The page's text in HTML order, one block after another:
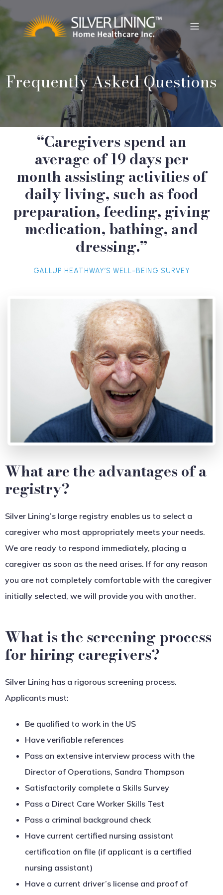
Frequently Asked Questions
“Caregivers spend an
average of 19 days per
month assisting activities of
daily living, such as food
preparation, feeding, giving
medication, bathing, and
dressing.”
GALLUP HEATHWAY’S WELL-BEING SURVEY
What are the advantages of a
registry?
Silver Lining’s large registry enables us to select a
caregiver who most appropriately meets your needs.
We are ready to respond immediately, placing a
caregiver as soon as the need arises. If for any reason
you are not completely comfortable with the caregiver
initially selected, we will provide you with another.
What is the screening process
for hiring caregivers?
Silver Lining has a rigorous screening process.
Applicants must:
Be qualified to work in the US
Have verifiable references
Pass an extensive interview process with the
Director of Operations, Sandra Thompson
Satisfactorily complete a Skills Survey
Pass a Direct Care Worker Skills Test
Pass a criminal background check
Have current certified nursing assistant
certification on file (if applicant is a certified
nursing assistant)
Have a current driver’s license and proof of